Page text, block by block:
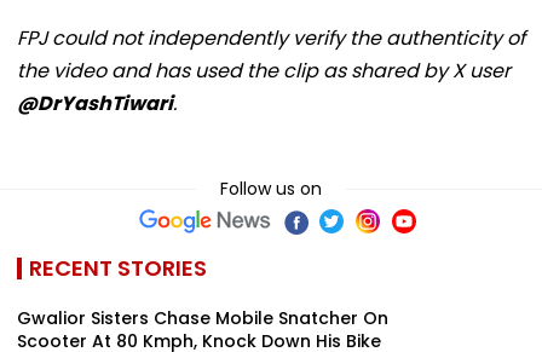
FPJ could not independently verify the authenticity of
the video and has used the clip as shared by X user
@DrYashTiwari.
Follow us on
RECENT STORIES
Gwalior Sisters Chase Mobile Snatcher On
Scooter At 80 Kmph, Knock Down His Bike